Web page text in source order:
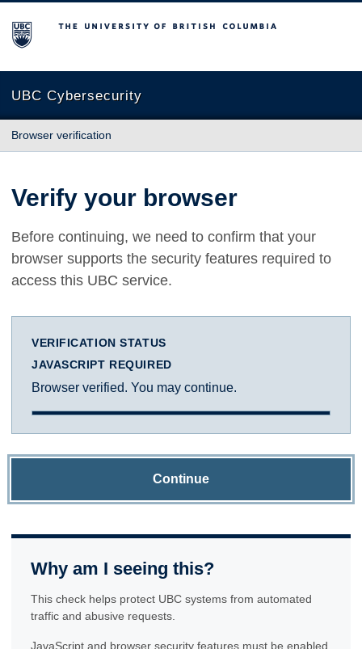
The University of British Columbia
UBC Cybersecurity
Browser verification
Verify your browser
Before continuing, we need to confirm that your
browser supports the security features required to
access this UBC service.
VERIFICATION STATUS
JAVASCRIPT REQUIRED
Browser verified. You may continue.
Continue
Why am I seeing this?
This check helps protect UBC systems from automated
traffic and abusive requests.
JavaScript and browser security features must be enabled